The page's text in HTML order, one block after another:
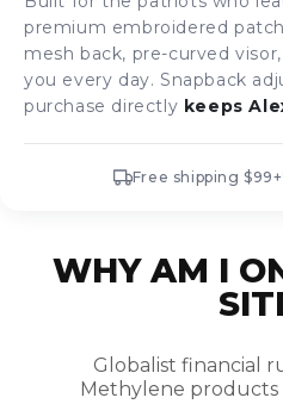
premium embroidered
mesh back, pre-curved
you every day. Snapback
purchase directly keeps
Free shipping $99+
WHY AM I
Globalist financial
Methylene products